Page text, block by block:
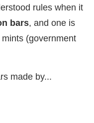
rules when it
bars, and one is
(government
made by...